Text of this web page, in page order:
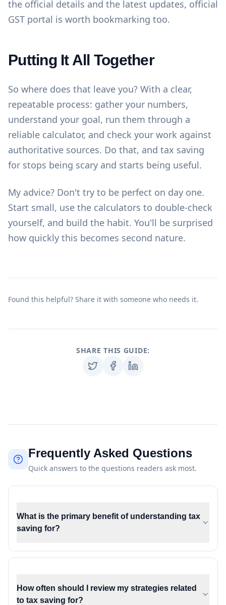
the official details and the latest updates, official
GST portal is worth bookmarking too.
Putting It All Together
So where does that leave you? With a clear,
repeatable process: gather your numbers,
understand your goal, run them through a
reliable calculator, and check your work against
authoritative sources. Do that, and tax saving
for stops being scary and starts being useful.
My advice? Don't try to be perfect on day one.
Start small, use the calculators to double-check
yourself, and build the habit. You'll be surprised
how quickly this becomes second nature.
Found this helpful? Share it with someone who needs it.
SHARE THIS GUIDE:
Frequently Asked Questions
Quick answers to the questions readers ask most.
What is the primary benefit of understanding tax
saving for?
How often should I review my strategies related
to tax saving for?